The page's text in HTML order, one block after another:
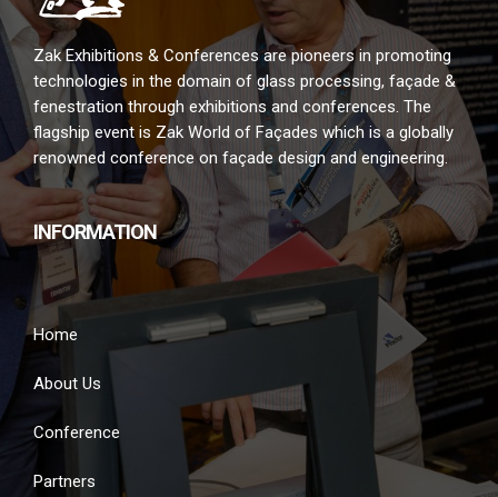
Zak Exhibitions & Conferences are pioneers in promoting
technologies in the domain of glass processing, façade &
fenestration through exhibitions and conferences. The
flagship event is Zak World of Façades which is a globally
renowned conference on façade design and engineering.
INFORMATION
Home
About Us
Conference
Partners